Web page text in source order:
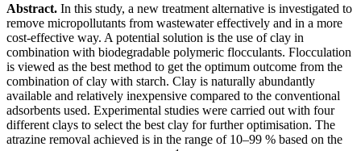
Abstract. In this study, a new treatment alternative is investigated to
remove micropollutants from wastewater effectively and in a more
cost-effective way. A potential solution is the use of clay in
combination with biodegradable polymeric flocculants. Flocculation
is viewed as the best method to get the optimum outcome from the
combination of clay with starch. Clay is naturally abundantly
available and relatively inexpensive compared to the conventional
adsorbents used. Experimental studies were carried out with four
different clays to select the best clay for further optimisation. The
atrazine removal achieved is in the range of 10–99 % based on the